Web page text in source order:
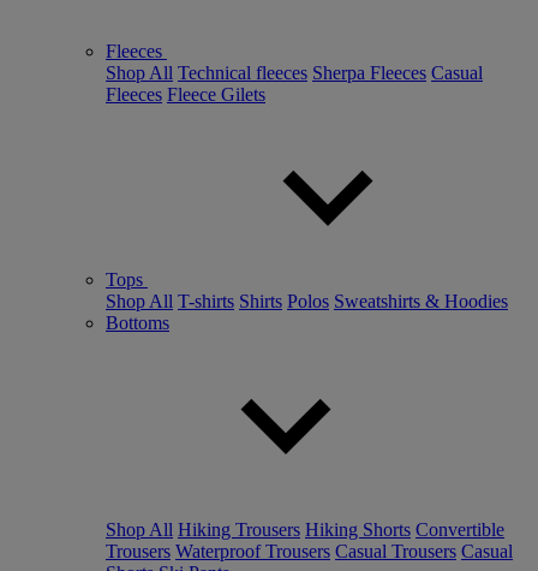
Fleeces
Shop All Technical fleeces Sherpa Fleeces Casual
Fleeces Fleece Gilets
Tops
Shop All T-shirts Shirts Polos Sweatshirts & Hoodies
Bottoms
Shop All Hiking Trousers Hiking Shorts Convertible
Trousers Waterproof Trousers Casual Trousers Casual